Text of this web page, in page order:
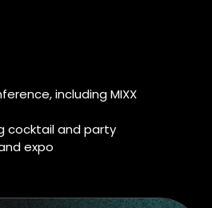
including MIXX
cocktail and party
expo